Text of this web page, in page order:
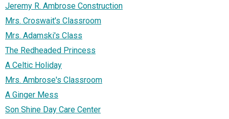
Jeremy R. Ambrose Construction
Mrs. Croswait's Classroom
Mrs. Adamski's Class
The Redheaded Princess
A Celtic Holiday
Mrs. Ambrose's Classroom
A Ginger Mess
Son Shine Day Care Center